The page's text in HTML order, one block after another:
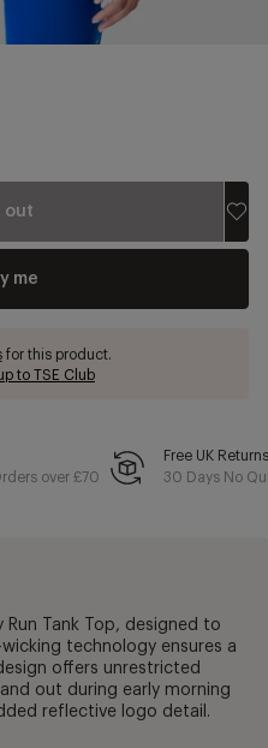
out
me
for this product.
to TSE Club
over £70
Free UK Returns
30 Days No
Run Tank Top, designed to
technology ensures a
offers unrestricted
out during early morning
reflective logo detail.